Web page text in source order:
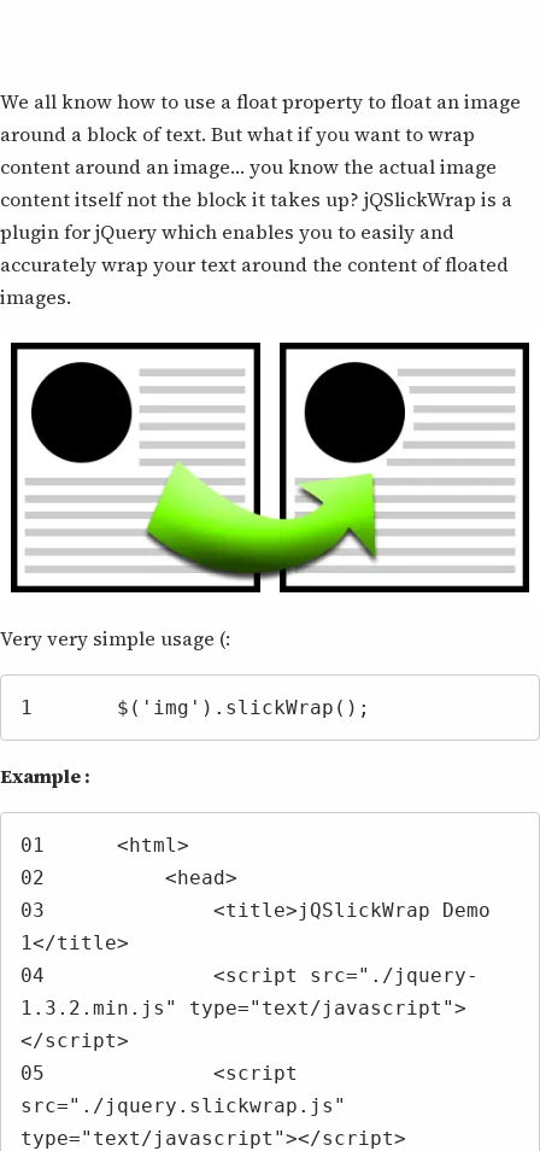
We all know how to use a float property to float an image
around a block of text. But what if you want to wrap
content around an image… you know the actual image
content itself not the block it takes up? jQSlickWrap is a
plugin for jQuery which enables you to easily and
accurately wrap your text around the content of floated
images.
Very very simple usage (:
1	$('img').slickWrap();
Example :
01	<html>
02	    <head>
03	        <title>jQSlickWrap Demo
1</title>
04	        <script src="./jquery-
1.3.2.min.js" type="text/javascript">
</script>
05	        <script
src="./jquery.slickwrap.js"
type="text/javascript"></script>